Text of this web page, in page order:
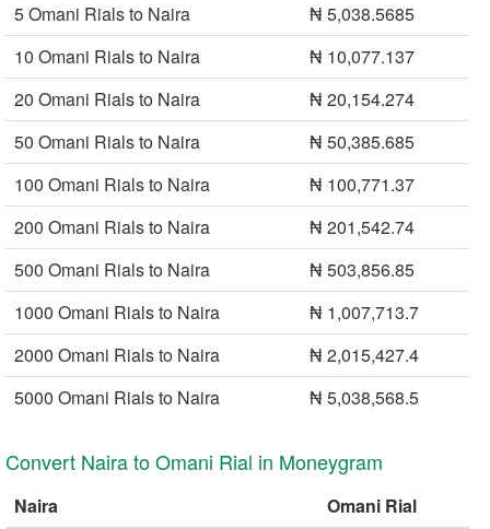
5 Omani Rials to Naira
₦ 5,038.5685
10 Omani Rials to Naira
₦ 10,077.137
20 Omani Rials to Naira
₦ 20,154.274
50 Omani Rials to Naira
₦ 50,385.685
100 Omani Rials to Naira
₦ 100,771.37
200 Omani Rials to Naira
₦ 201,542.74
500 Omani Rials to Naira
₦ 503,856.85
1000 Omani Rials to Naira
₦ 1,007,713.7
2000 Omani Rials to Naira
₦ 2,015,427.4
5000 Omani Rials to Naira
₦ 5,038,568.5
Convert Naira to Omani Rial in Moneygram
Naira Omani Rial